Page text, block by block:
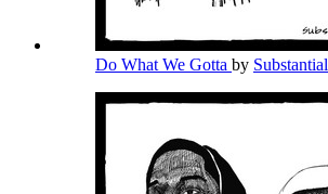
Do What We Gotta by Substantial